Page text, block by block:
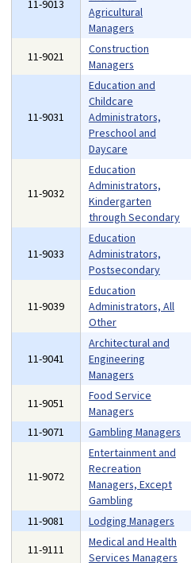
11-9013
Agricultural
Managers
11-9021
Construction
Managers
11-9031
Education and
Childcare
Administrators,
Preschool and
Daycare
11-9032
Education
Administrators,
Kindergarten
through Secondary
11-9033
Education
Administrators,
Postsecondary
11-9039
Education
Administrators, All
Other
11-9041
Architectural and
Engineering
Managers
11-9051
Food Service
Managers
11-9071
Gambling Managers
11-9072
Entertainment and
Recreation
Managers, Except
Gambling
11-9081 Lodging Managers
11-9111
Medical and Health
Services Managers